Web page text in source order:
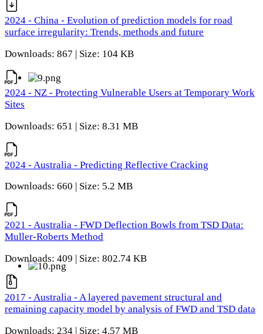
2024 - China - Evolution of prediction models for road
surface irregularity: Trends, methods and future
Downloads: 867 | Size: 104 KB
2024 - NZ - Protecting Vulnerable Users at Temporary Work
Sites
Downloads: 651 | Size: 8.31 MB
2024 - Australia - Predicting Reflective Cracking
Downloads: 660 | Size: 5.2 MB
2021 - Australia - FWD Deflection Bowls from TSD Data:
Muller-Roberts Method
Downloads: 409 | Size: 802.74 KB
2017 - Australia - A layered pavement structural and
remaining capacity model by analysis of FWD and TSD data
Downloads: 234 | Size: 4.57 MB